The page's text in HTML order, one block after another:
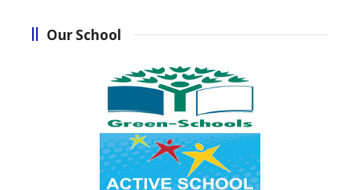
Our School